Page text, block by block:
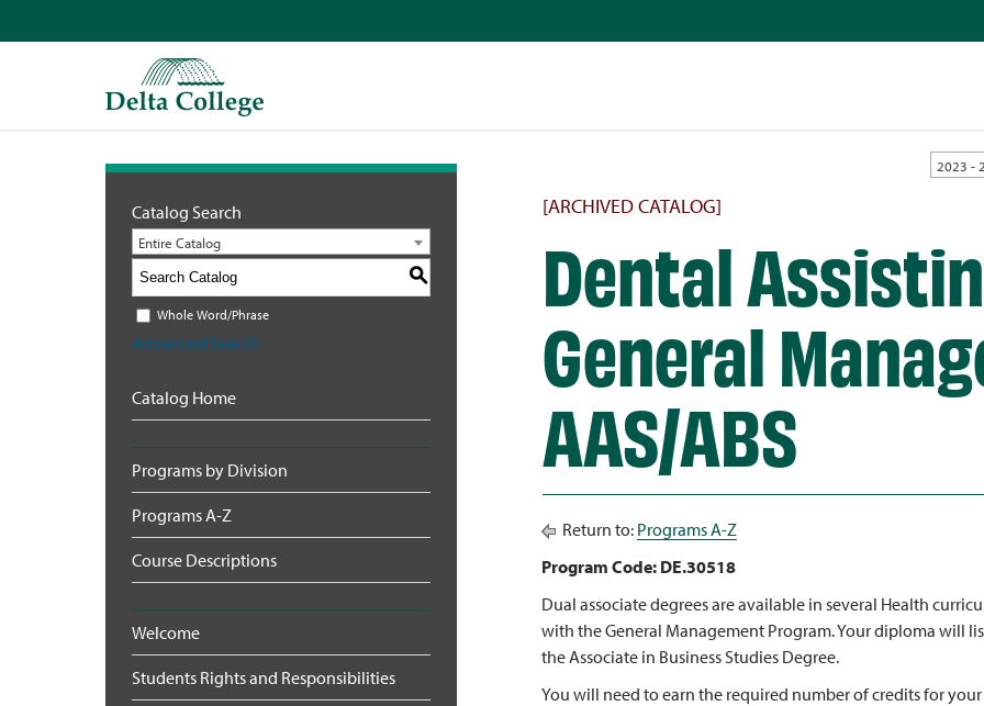
2023 -
Catalog Search
Entire Catalog
S
Whole Word/Phrase
Advanced Search
Catalog Home
Programs by Division
Programs A-Z
Course Descriptions
Welcome
Students Rights and Responsibilities
[ARCHIVED CATALOG]
Dental
General
AAS/ABS
Return to: Programs A-Z
Program Code: DE.30518
Dual associate degrees are available in several Health
with the General Management Program. Your diploma will
the Associate in Business Studies Degree.
You will need to earn the required number of credits for